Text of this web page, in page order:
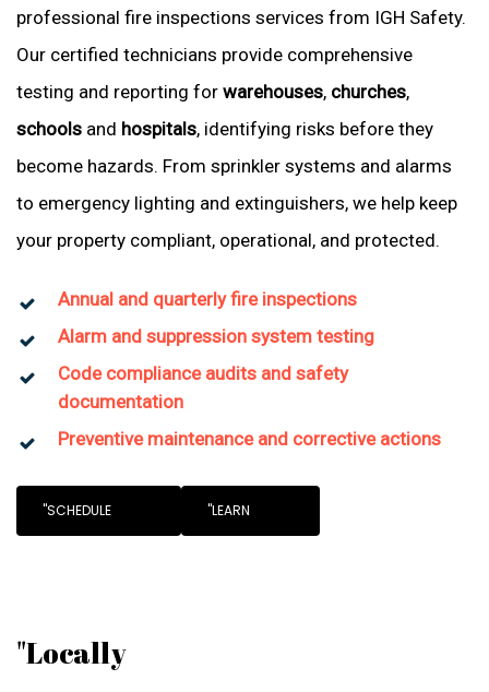
professional fire inspections services from IGH Safety.
Our certified technicians provide comprehensive
testing and reporting for warehouses, churches,
schools and hospitals, identifying risks before they
become hazards. From sprinkler systems and alarms
to emergency lighting and extinguishers, we help keep
your property compliant, operational, and protected.
Annual and quarterly fire inspections
Alarm and suppression system testing
Code compliance audits and safety
documentation
Preventive maintenance and corrective actions
"SCHEDULE "LEARN
"Locally